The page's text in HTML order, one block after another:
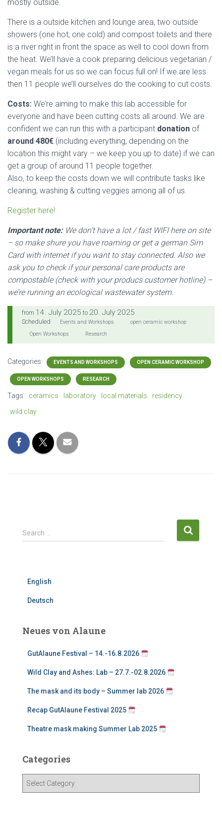
mostly outside.
There is a outside kitchen and lounge area, two outside
showers (one hot, one cold) and compost toilets and there
is a river right in front the space as well to cool down from
the heat. We’ll have a cook preparing delicious vegetarian /
vegan meals for us so we can focus full on! If we are less
then 11 people we’ll ourselves do the cooking to cut costs.
Costs: We’re aiming to make this lab accessible for
everyone and have been cutting costs all around. We are
confident we can run this with a participant donation of
around 480€ (including everything, depending on the
location this might vary – we keep you up to date) if we can
get a group of around 11 people together.
Also, to keep the costs down we will contribute tasks like
cleaning, washing & cutting veggies among all of us.
Register here!
Important note:We don’t have a lot / fast WIFI here on site
– so make shure you have roaming or get a german Sim
Card with internet if you want to stay connected. Also we
ask you to check if your personal care products are
compostable (check with your producs customer hotline) –
we’re running an ecological wastewater system.
from 14. July 2025 to 20. July 2025
Scheduled Events and Workshops
open ceramic workshop
Open Workshops
Research
Categories: EVENTS AND WORKSHOPS OPEN CERAMIC WORKSHOP
OPEN WORKSHOPS RESEARCH
Tags: ceramics laboratory local materials
residency
wild clay
S
e
:
Search …
English
Deutsch
Neues von Alaune
GutAlaune Festival – 14.-16.8.2026
Wild Clay and Ashes: Lab – 27.7.-02.8.2026
The mask and its body – Summer lab 2026
Recap GutAlaune Festival 2025
Theatre mask making Summer Lab 2025
Categories